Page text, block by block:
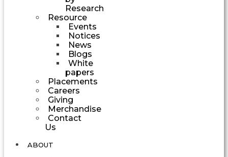
Research
Resource
Events
Notices
News
Blogs
White
papers
Placements
Careers
Giving
Merchandise
Contact
Us
ABOUT